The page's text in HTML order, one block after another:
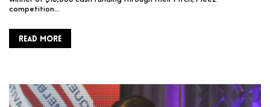
competition…
READ MORE